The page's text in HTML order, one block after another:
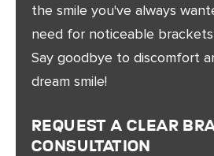
the smile you've always
need for noticeable
Say goodbye to discomfort
dream smile!
Request A Clear
Consultation